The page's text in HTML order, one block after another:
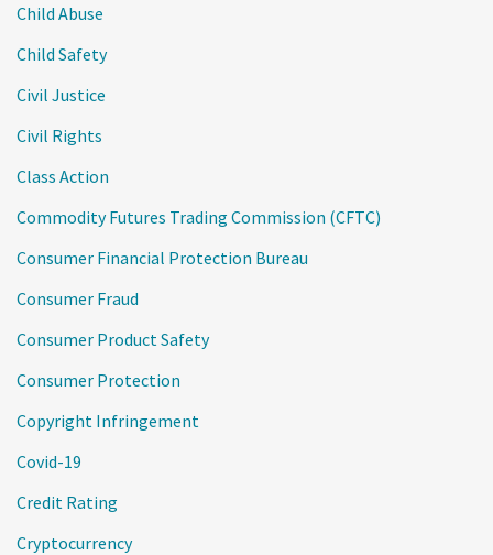
Child Abuse
Child Safety
Civil Justice
Civil Rights
Class Action
Commodity Futures Trading Commission (CFTC)
Consumer Financial Protection Bureau
Consumer Fraud
Consumer Product Safety
Consumer Protection
Copyright Infringement
Covid-19
Credit Rating
Cryptocurrency